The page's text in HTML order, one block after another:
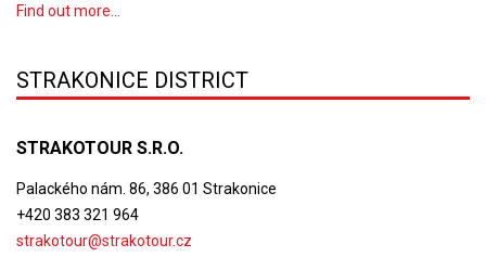
Find out more...
STRAKONICE DISTRICT
STRAKOTOUR S.R.O.
Palackého nám. 86, 386 01 Strakonice
+420 383 321 964
strakotour@strakotour.cz